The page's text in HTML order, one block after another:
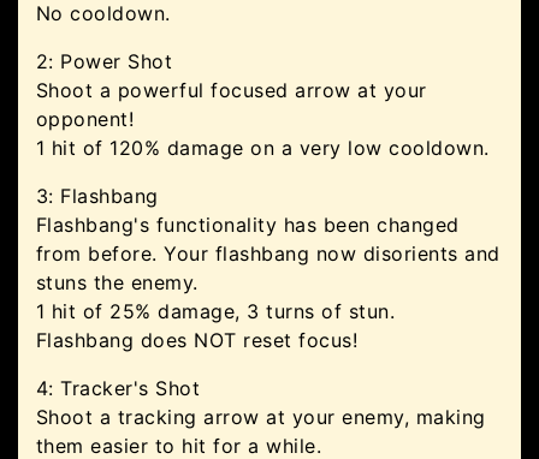
No cooldown.
2: Power Shot
Shoot a powerful focused arrow at your
opponent!
1 hit of 120% damage on a very low cooldown.
3: Flashbang
Flashbang's functionality has been changed
from before. Your flashbang now disorients and
stuns the enemy.
1 hit of 25% damage, 3 turns of stun.
Flashbang does NOT reset focus!
4: Tracker's Shot
Shoot a tracking arrow at your enemy, making
them easier to hit for a while.